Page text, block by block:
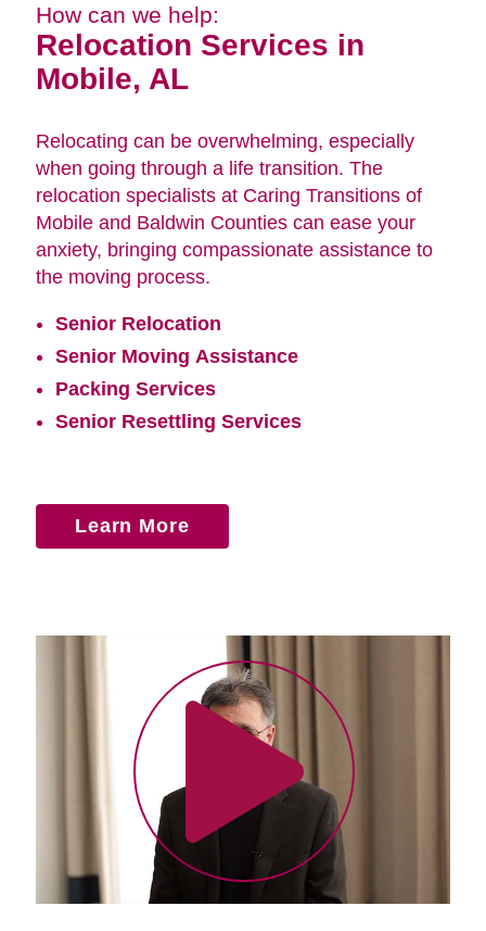
How can we help:
Relocation Services in
Mobile, AL
Relocating can be overwhelming, especially
when going through a life transition. The
relocation specialists at Caring Transitions of
Mobile and Baldwin Counties can ease your
anxiety, bringing compassionate assistance to
the moving process.
Senior Relocation
Senior Moving Assistance
Packing Services
Senior Resettling Services
Learn More